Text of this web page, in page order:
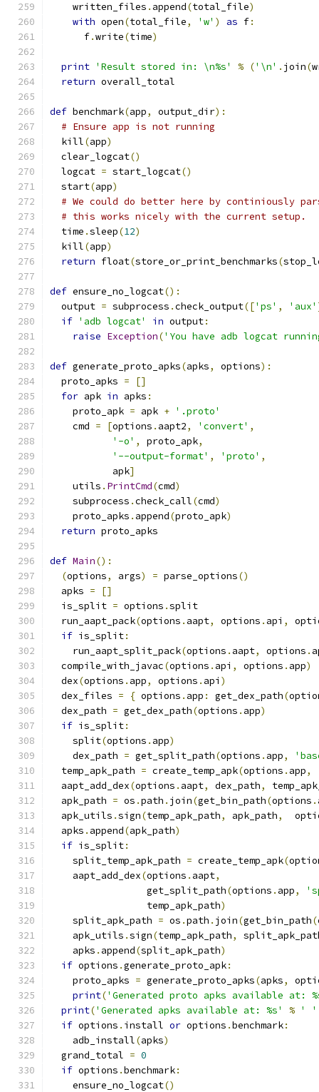
    written_files
. append(total_file)
with open(total_file, 'w' ) as f:
      f
.write(time)
print 'Result stored in: \n%s' % ('\n' . join(
return overall_total
def benchmark(app, output_dir):
# Ensure app is not running
  kill
(app)
  clear_logcat
()
  logcat
= start_logcat()
  start
(app)
# We could do better here by continiously
# this works nicely with the current setup.
  time
.sleep(12)
  kill
(app)
return float(store_or_print_benchmarks(
def ensure_no_logcat():
  output
= subprocess .check_output(['ps' , 'aux'
if 'adb logcat' in output:
raise Exception('You have adb logcat
def generate_proto_apks(apks, options):
  proto_apks
=
[]
for apk in apks :
    proto_apk
= apk + '.proto'
    cmd
= [options . aapt2, 'convert' ,
'-o' , proto_apk,
'--output-format' , 'proto' ,
           apk
]
    utils
. PrintCmd(cmd)
    subprocess
.check_call(cmd)
    proto_apks
. append(proto_apk)
return proto_apks
def Main():
(options, args) = parse_options()
  apks
=
[]
  is_split
= options .split
  run_aapt_pack
(options . aapt, options . api ,
if is_split:
    run_aapt_split_pack
(options . aapt, options .
  compile_with_javac
(options . api , options . app)
  dex
(options . app, options . api )
  dex_files
= { options . app : get_dex_path(
  dex_path
= get_dex_path(options . app)
if is_split:
    split
(options . app)
    dex_path
= get_split_path(options . app,
  temp_apk_path
= create_temp_apk(options . app,
  aapt_add_dex
(options . aapt, dex_path,
  apk_path
= os .path . join(get_bin_path(options .
  apk_utils
.sign(temp_apk_path, apk_path,
  apks
. append(apk_path)
if is_split:
    split_temp_apk_path
= create_temp_apk(
    aapt_add_dex
(options . aapt,
                 get_split_path
(options . app,
                 temp_apk_path
)
    split_apk_path
= os .path . join(get_bin_path(
    apk_utils
.sign(temp_apk_path,
    apks
. append(split_apk_path)
if options .generate_proto_apk:
    proto_apks
= generate_proto_apks(apks,
print('Generated proto apks available at:
print('Generated apks available at: %s' % ' '
if options . install or options .benchmark:
    adb_install
(apks)
  grand_total
= 0
if options .benchmark:
    ensure_no_logcat
()